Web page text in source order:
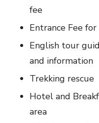
fee
Entrance Fee
English tour
and information
Trekking rescue
Hotel and
area